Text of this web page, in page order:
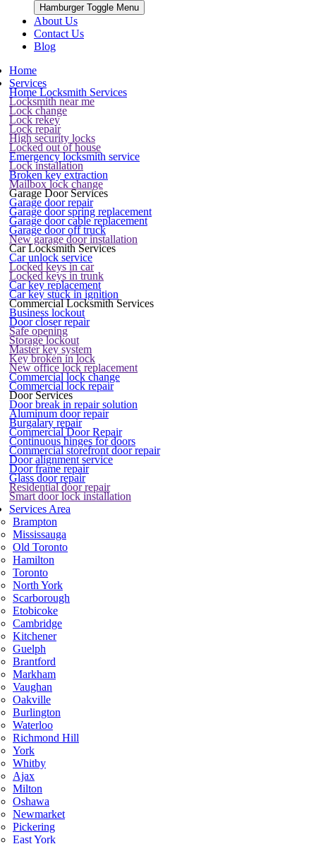
Hamburger Toggle Menu
About Us
Contact Us
Blog
Home
Services
Home Locksmith Services
Locksmith near me
Lock change
Lock rekey
Lock repair
High security locks
Locked out of house
Emergency locksmith service
Lock installation
Broken key extraction
Mailbox lock change
Garage Door Services
Garage door repair
Garage door spring replacement
Garage door cable replacement
Garage door off truck
New garage door installation
Car Locksmith Services
Car unlock service
Locked keys in car
Locked keys in trunk
Car key replacement
Car key stuck in ignition
Commercial Locksmith Services
Business lockout
Door closer repair
Safe opening
Storage lockout
Master key system
Key broken in lock
New office lock replacement
Commercial lock change
Commercial lock repair
Door Services
Door break in repair solution
Aluminum door repair
Burgalary repair
Commercial Door Repair
Continuous hinges for doors
Commercial storefront door repair
Door alignment service
Door frame repair
Glass door repair
Residential door repair
Smart door lock installation
Services Area
Brampton
Mississauga
Old Toronto
Hamilton
Toronto
North York
Scarborough
Etobicoke
Cambridge
Kitchener
Guelph
Brantford
Markham
Vaughan
Oakville
Burlington
Waterloo
Richmond Hill
York
Whitby
Ajax
Milton
Oshawa
Newmarket
Pickering
East York